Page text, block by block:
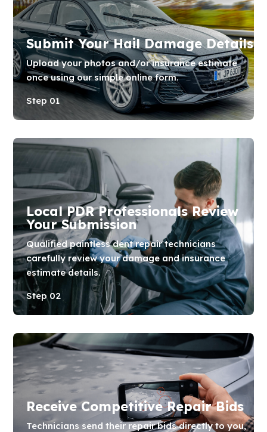
Submit Your Hail Damage Details
Upload your photos and/or insurance estimate
once using our simple online form.
Step 01
Local PDR Professionals Review
Your Submission
Qualified paintless dent repair technicians
carefully review your damage and insurance
estimate details.
Step 02
Receive Competitive Repair Bids
Technicians send their repair bids directly to you,